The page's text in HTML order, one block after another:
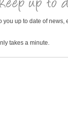
up to date of news,
takes a minute.